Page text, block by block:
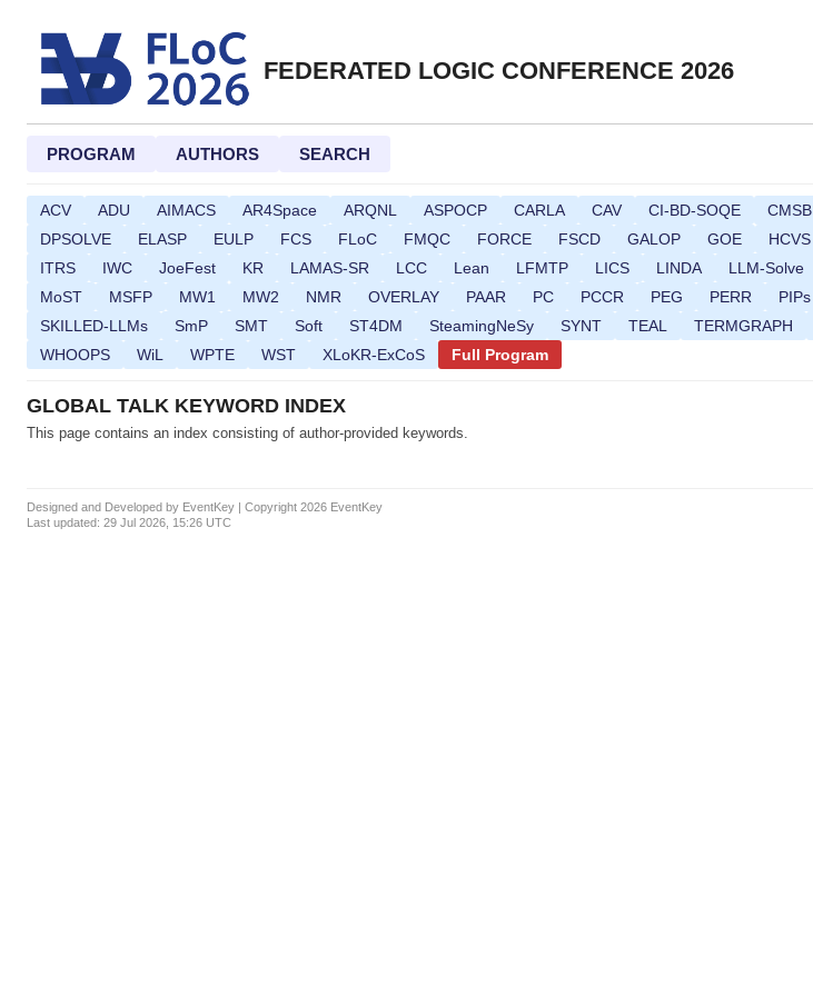
FEDERATED LOGIC CONFERENCE 2026
PROGRAM AUTHORS SEARCH
ACV ADU AIMACS AR4Space ARQNL ASPOCP CARLA CAV CI-BD-SOQE CMSB
DPSOLVE
ELASP EULP FCS FLoC FMQC FORCE FSCD GALOP GOE HCVS
ITRS
IWC JoeFest KR LAMAS-SR LCC Lean LFMTP LICS LINDA LLM-Solve
MoST
MSFP MW1 MW2 NMR OVERLAY PAAR PC PCCR PEG PERR PIPs
SKILLED-LLMs
SmP SMT Soft ST4DM SteamingNeSy SYNT TEAL TERMGRAPH
WHOOPS
WiL WPTE WST XLoKR-ExCoS Full Program
GLOBAL TALK KEYWORD INDEX
This page contains an index consisting of author-provided keywords.
Designed and Developed by EventKey | Copyright 2026 EventKey
Last updated: 29 Jul 2026, 15:26 UTC